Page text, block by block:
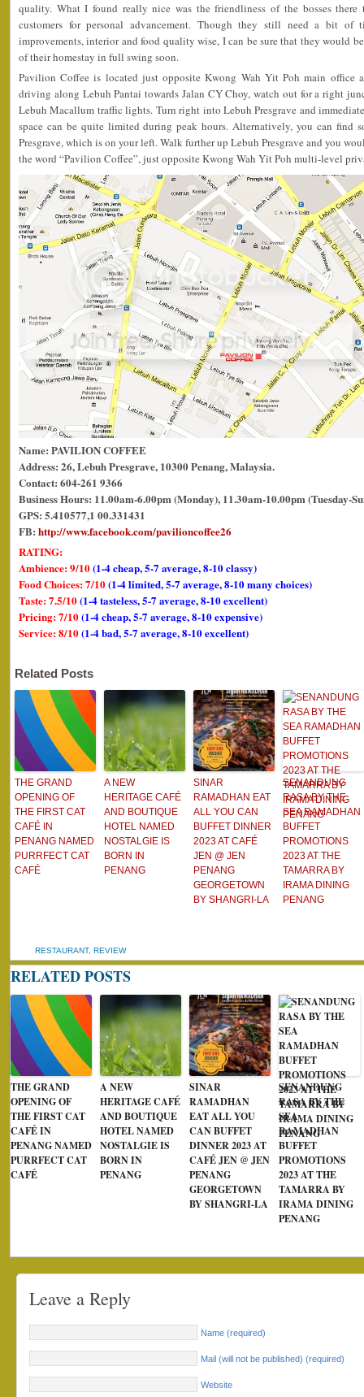
quality. What I found really nice was the friendliness of the bosses
customers for personal advancement. Though they still need a bit of
improvements, interior and food quality wise, I can be sure that they would
of their homestay in full swing soon.
Pavilion Coffee is located just opposite Kwong Wah Yit Poh main office
driving along Lebuh Pantai towards Jalan CY Choy, watch out for a right
Lebuh Macallum traffic lights. Turn right into Lebuh Presgrave and
space can be quite limited during peak hours. Alternatively, you can find
Presgrave, which is on your left. Walk further up Lebuh Presgrave and you
the word “Pavilion Coffee”, just opposite Kwong Wah Yit Poh multi-level
Name: PAVILION COFFEE
Address: 26, Lebuh Presgrave, 10300 Penang, Malaysia.
Contact: 604-261 9366
Business Hours: 11.00am-6.00pm (Monday), 11.30am-10.00pm (Tuesday-
GPS: 5.410577,1 00.331431
FB: http://www.facebook.com/pavilioncoffee26
RATING:
Ambience: 9/10(1-4 cheap, 5-7 average, 8-10 classy)
Food Choices: 7/10(1-4 limited, 5-7 average, 8-10 many choices)
Taste: 7.5/10(1-4 tasteless, 5-7 average, 8-10 excellent)
Pricing: 7/10(1-4 cheap, 5-7 average, 8-10 expensive)
Service: 8/10(1-4 bad, 5-7 average, 8-10 excellent)
Related Posts
THE GRAND
OPENING OF
THE FIRST CAT
CAFÉ IN
PENANG NAMED
PURRFECT CAT
CAFÉ
A NEW
HERITAGE CAFÉ
AND BOUTIQUE
HOTEL NAMED
NOSTALGIE IS
BORN IN
PENANG
SINAR
RAMADHAN EAT
ALL YOU CAN
BUFFET DINNER
2023 AT CAFÉ
JEN @ JEN
PENANG
GEORGETOWN
BY SHANGRI-LA
SENANDUNG
RASA BY THE
SEA RAMADHAN
BUFFET
PROMOTIONS
2023 AT THE
TAMARRA BY
IRAMA DINING
PENANG
RESTAURANT, REVIEW
RELATED POSTS
THE GRAND
OPENING OF
THE FIRST CAT
CAFÉ IN
PENANG NAMED
PURRFECT CAT
CAFÉ
A NEW
HERITAGE CAFÉ
AND BOUTIQUE
HOTEL NAMED
NOSTALGIE IS
BORN IN
PENANG
SINAR
RAMADHAN
EAT ALL YOU
CAN BUFFET
DINNER 2023 AT
CAFÉ JEN @ JEN
PENANG
GEORGETOWN
BY SHANGRI-LA
SENANDUNG
RASA BY THE
SEA
RAMADHAN
BUFFET
PROMOTIONS
2023 AT THE
TAMARRA BY
IRAMA DINING
PENANG
Leave a Reply
Name (required)
Mail (will not be published) (required)
Website